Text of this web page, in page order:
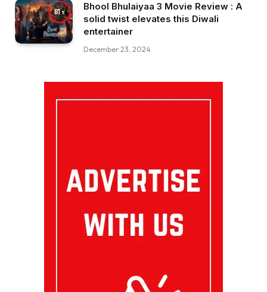
81
Bhool Bhulaiyaa 3 Movie Review : A
solid twist elevates this Diwali
entertainer
December 23, 2024